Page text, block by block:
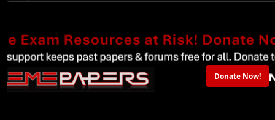
Donate Now!